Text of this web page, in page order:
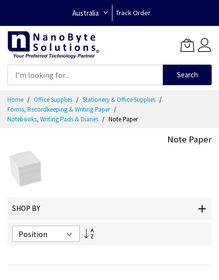
Australia Track Order
Search
Content
Home Office Supplies
Stationery & Office Supplies
Forms, Recordkeeping & Writing Paper
Notebooks, Writing Pads & Diaries
Note Paper
Note Paper
SHOP BY
Set